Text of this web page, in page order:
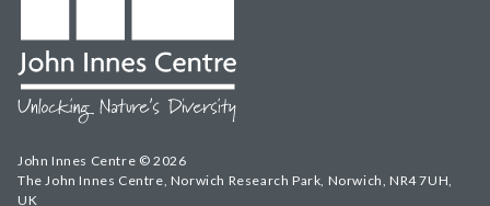
John Innes Centre © 2026
The John Innes Centre, Norwich Research Park, Norwich, NR4 7UH,
UK